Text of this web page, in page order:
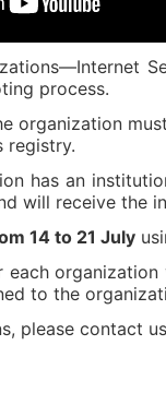
process.
organization
registry.
has an
will receive the
14 to 21 July
to the
please contact